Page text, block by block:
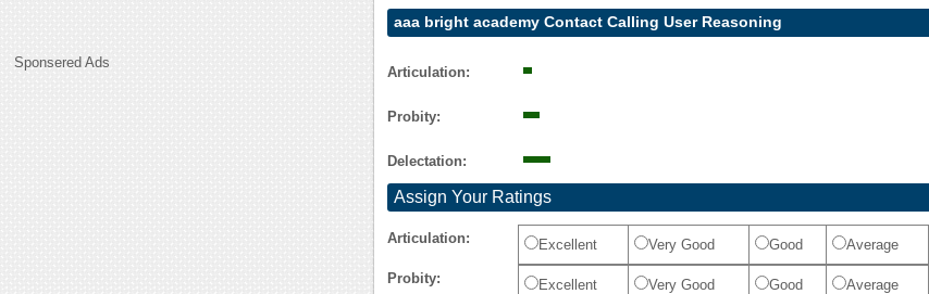
Sponsered Ads
aaa bright academy Contact Calling User Reasoning
Articulation:
Probity:
Delectation:
Assign Your Ratings
Articulation: Excellent Very Good Good Average
Probity: Excellent Very Good Good Average